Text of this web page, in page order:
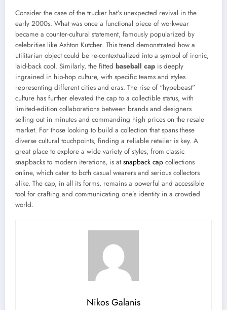
Consider the case of the trucker hat’s unexpected revival in the
early 2000s. What was once a functional piece of workwear
became a counter-cultural statement, famously popularized by
celebrities like Ashton Kutcher. This trend demonstrated how a
utilitarian object could be re-contextualized into a symbol of ironic,
laid-back cool. Similarly, the fitted baseball cap is deeply
ingrained in hip-hop culture, with specific teams and styles
representing different cities and eras. The rise of “hypebeast”
culture has further elevated the cap to a collectible status, with
limited-edition collaborations between brands and designers
selling out in minutes and commanding high prices on the resale
market. For those looking to build a collection that spans these
diverse cultural touchpoints, finding a reliable retailer is key. A
great place to explore a wide variety of styles, from classic
snapbacks to modern iterations, is atsnapback cap collections
online, which cater to both casual wearers and serious collectors
alike. The cap, in all its forms, remains a powerful and accessible
tool for crafting and communicating one’s identity in a crowded
world.
Nikos Galanis